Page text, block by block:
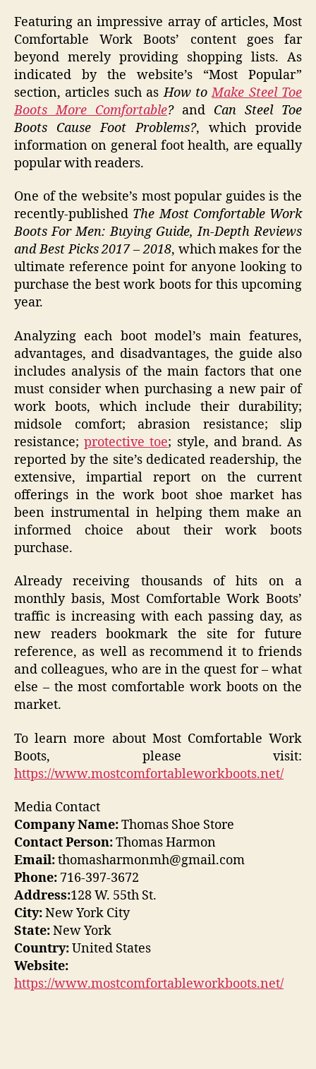
Featuring an impressive array of articles, Most
Comfortable Work Boots’ content goes far
beyond merely providing shopping lists. As
indicated by the website’s “Most Popular”
section, articles such asHow toMake Steel Toe
Boots More Comfortable?and Can Steel Toe
Boots Cause Foot Problems?, which provide
information on general foot health, are equally
popular with readers.
One of the website’s most popular guides is the
recently-published The Most Comfortable Work
Boots For Men: Buying Guide, In-Depth Reviews
and Best Picks 2017 – 2018, which makes for the
ultimate reference point for anyone looking to
purchase the best work boots for this upcoming
year.
Analyzing each boot model’s main features,
advantages, and disadvantages, the guide also
includes analysis of the main factors that one
must consider when purchasing a new pair of
work boots, which include their durability;
midsole comfort; abrasion resistance; slip
resistance;protective toe; style, and brand. As
reported by the site’s dedicated readership, the
extensive, impartial report on the current
offerings in the work boot shoe market has
been instrumental in helping them make an
informed choice about their work boots
purchase.
Already receiving thousands of hits on a
monthly basis, Most Comfortable Work Boots’
traffic is increasing with each passing day, as
new readers bookmark the site for future
reference, as well as recommend it to friends
and colleagues, who are in the quest for – what
else – the most comfortable work boots on the
market.
To learn more about Most Comfortable Work
Boots, please visit:
https://www.mostcomfortableworkboots.net/
Media Contact
Company Name:Thomas Shoe Store
Contact Person:Thomas Harmon
Email:thomasharmonmh@gmail.com
Phone: 716-397-3672
Address:128 W. 55th St.
City:New York City
State:New York
Country:United States
Website:
https://www.mostcomfortableworkboots.net/